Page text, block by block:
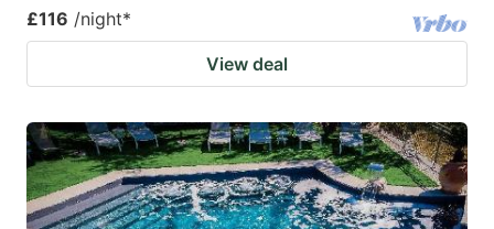
£116 /night*
View deal